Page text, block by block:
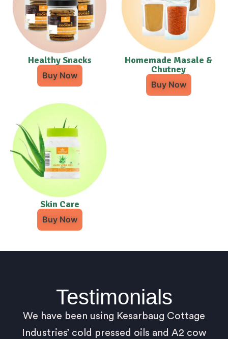
Healthy Snacks
Buy Now
Homemade Masale &
Chutney
Buy Now
Skin Care
Buy Now
Testimonials
We have been using Kesarbaug Cottage
Industries’ cold pressed oils and A2 cow